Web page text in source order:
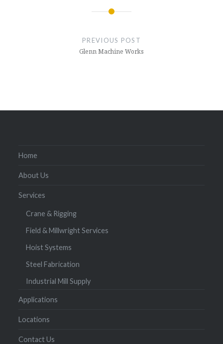
PREVIOUS POST
Glenn Machine Works
Home
About Us
Services
Crane & Rigging
Field & Millwright Services
Hoist Systems
Steel Fabrication
Industrial Mill Supply
Applications
Locations
Contact Us